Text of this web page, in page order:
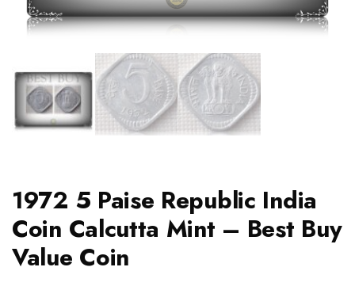
1972 5 Paise Republic India
Coin Calcutta Mint – Best Buy
Value Coin